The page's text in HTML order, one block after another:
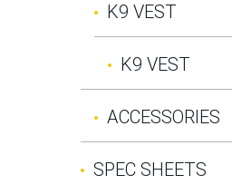
K9 VEST
K9 VEST
ACCESSORIES
SPEC SHEETS